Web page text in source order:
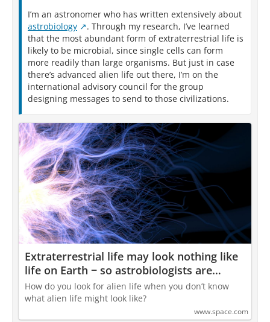
I’m an astronomer who has written extensively about
astrobiology
. Through my research, I’ve learned
that the most abundant form of extraterrestrial life is
likely to be microbial, since single cells can form
more readily than large organisms. But just in case
there’s advanced alien life out there, I’m on the
international advisory council for the group
designing messages to send to those civilizations.
Extraterrestrial life may look nothing like
life on Earth − so astrobiologists are
coming up with a framework to study
how complex systems evolve
How do you look for alien life when you don’t know
what alien life might look like?
www.space.com